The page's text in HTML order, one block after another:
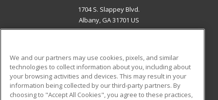
1704 S. Slappey Blvd.
Albany, GA 31701 US
ADDITIONAL RESOURCES
Military
Financial Assistance
Student Blog
We and our partners may use cookies, pixels, and similar
technologies to collect information about you, including about
your browsing activities and devices. This may result in your
information being collected by our third-party partners. By
choosing to "Accept All Cookies", you agree to these practices,